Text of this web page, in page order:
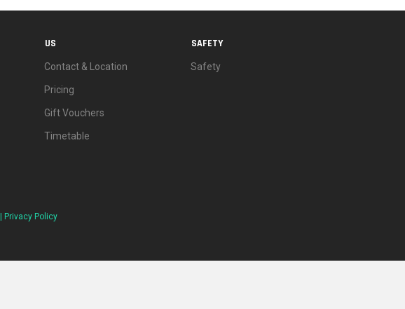
US
Contact & Location
Pricing
Gift Vouchers
Timetable
SAFETY
Safety
Privacy Policy